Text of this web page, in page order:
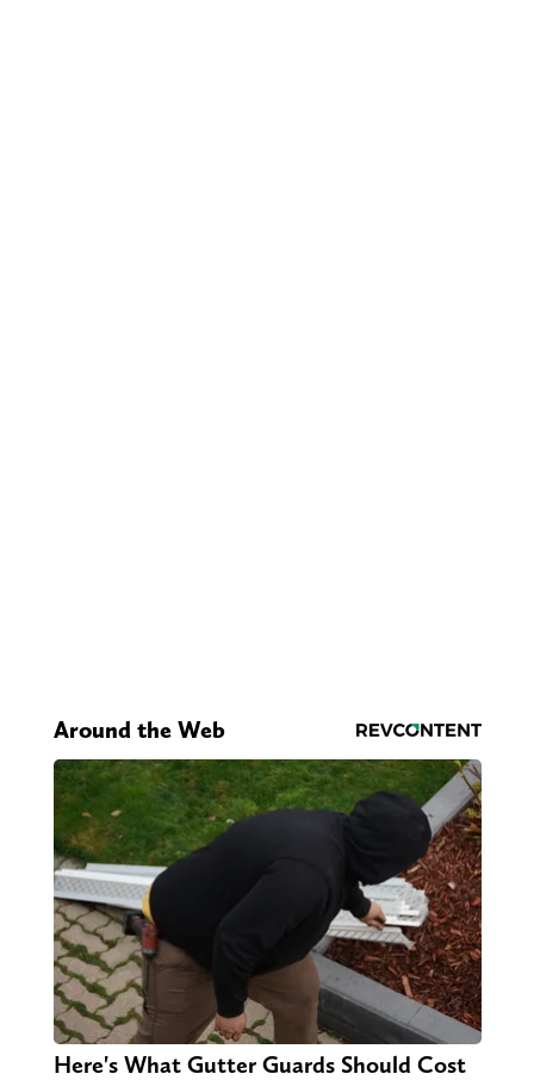
Around the Web
Here's What Gutter Guards Should Cost